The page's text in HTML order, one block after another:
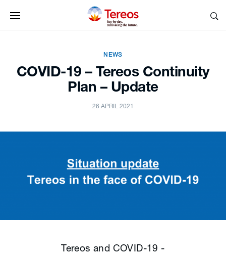
NEWS
COVID-19 – Tereos Continuity
Plan – Update
26 APRIL 2021
Tereos and COVID-19 -